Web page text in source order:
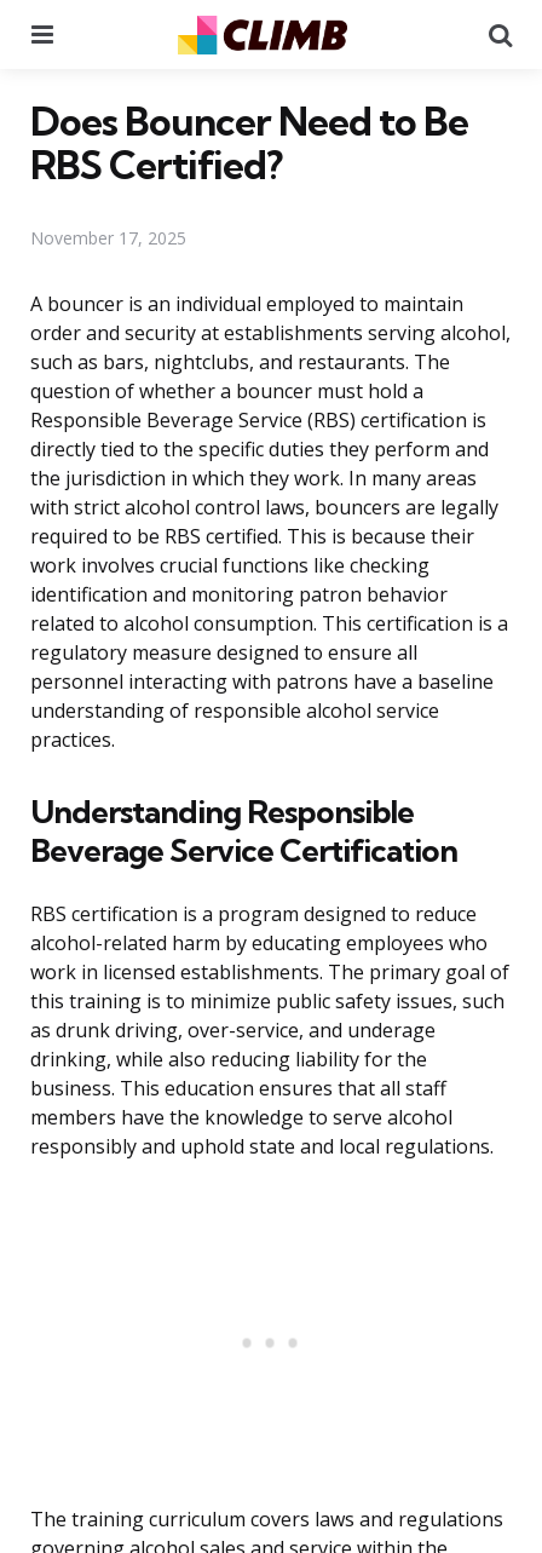
Does Bouncer Need to Be
RBS Certified?
November 17, 2025
A bouncer is an individual employed to maintain
order and security at establishments serving alcohol,
such as bars, nightclubs, and restaurants. The
question of whether a bouncer must hold a
Responsible Beverage Service (RBS) certification is
directly tied to the specific duties they perform and
the jurisdiction in which they work. In many areas
with strict alcohol control laws, bouncers are legally
required to be RBS certified. This is because their
work involves crucial functions like checking
identification and monitoring patron behavior
related to alcohol consumption. This certification is a
regulatory measure designed to ensure all
personnel interacting with patrons have a baseline
understanding of responsible alcohol service
practices.
Understanding Responsible
Beverage Service Certification
RBS certification is a program designed to reduce
alcohol-related harm by educating employees who
work in licensed establishments. The primary goal of
this training is to minimize public safety issues, such
as drunk driving, over-service, and underage
drinking, while also reducing liability for the
business. This education ensures that all staff
members have the knowledge to serve alcohol
responsibly and uphold state and local regulations.
The training curriculum covers laws and regulations